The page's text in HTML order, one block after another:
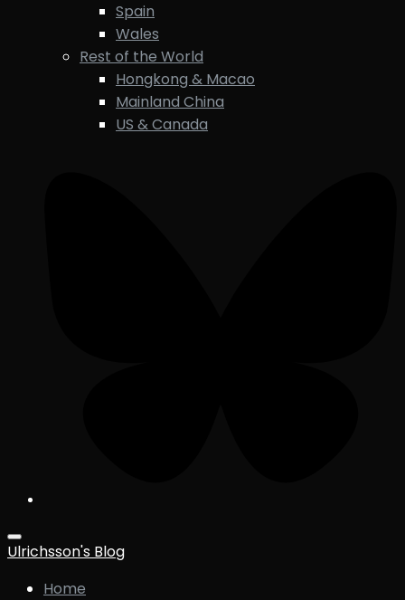
Spain
Wales
Rest of the World
Hongkong & Macao
Mainland China
US & Canada
Ulrichsson's Blog
Home